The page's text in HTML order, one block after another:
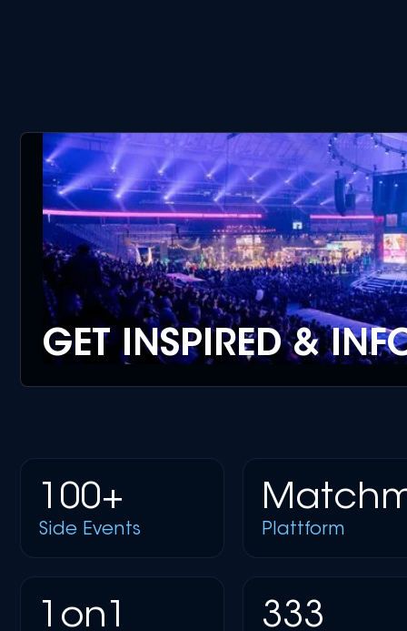
GET INSPIRED &
100+
Side Events Plattform
1on1 333